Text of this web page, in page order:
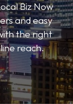
Biz Now
and easy
the right
reach.